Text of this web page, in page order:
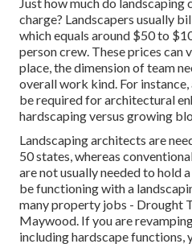
charge? Landscapers usually
which equals around $50 to
person crew. These prices can
place, the dimension of team
overall work kind. For
be required for architectural
hardscaping versus growing
Landscaping architects are
50 states, whereas
are not usually needed to hold
be functioning with a
many property jobs - Drought
Maywood. If you are
including hardscape functions,